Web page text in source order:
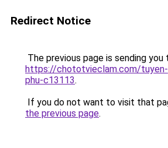
Redirect Notice
The previous page is sending you
https://chototvieclam.com/
phu-c13113.
If you do not want to visit that
the previous page.